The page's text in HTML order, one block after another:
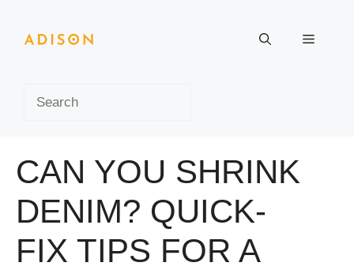
content
Menu
CAN YOU SHRINK
DENIM? QUICK-
FIX TIPS FOR A